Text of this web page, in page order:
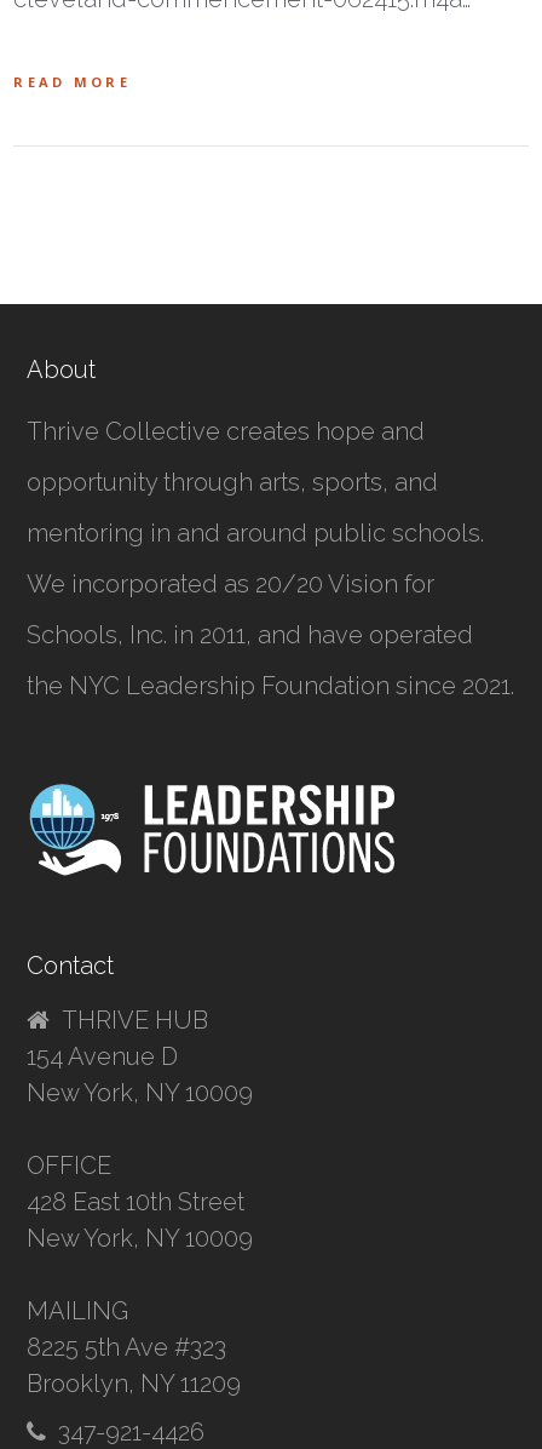
READ MORE
About
Thrive Collective creates hope and
opportunity through arts, sports, and
mentoring in and around public schools.
We incorporated as 20/20 Vision for
Schools, Inc. in 2011, and have operated
the NYC Leadership Foundation since 2021.
Contact
THRIVE HUB
154 Avenue D
New York, NY 10009
OFFICE
428 East 10th Street
New York, NY 10009
MAILING
8225 5th Ave #323
Brooklyn, NY 11209
347-921-4426